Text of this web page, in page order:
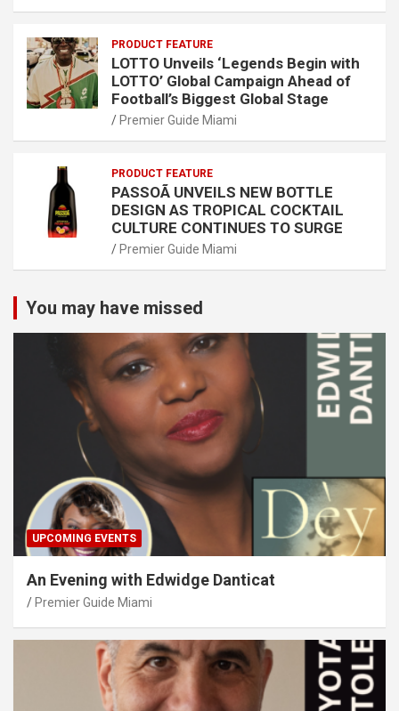
PRODUCT FEATURE
LOTTO Unveils ‘Legends Begin with
LOTTO’ Global Campaign Ahead of
Football’s Biggest Global Stage
Premier Guide Miami
PRODUCT FEATURE
PASSOÃ UNVEILS NEW BOTTLE
DESIGN AS TROPICAL COCKTAIL
CULTURE CONTINUES TO SURGE
Premier Guide Miami
You may have missed
UPCOMING EVENTS
An Evening with Edwidge Danticat
Premier Guide Miami